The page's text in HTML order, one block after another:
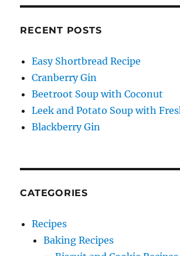
RECENT POSTS
Easy Shortbread Recipe
Cranberry Gin
Beetroot Soup with Coconut
Leek and Potato Soup with
Blackberry Gin
CATEGORIES
Recipes
Baking Recipes